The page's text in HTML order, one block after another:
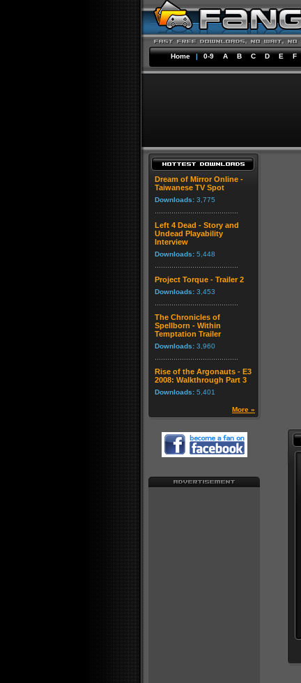
Home | 0-9 A B C D E F
Dream of Mirror Online -
Taiwanese TV Spot
Downloads: 3,775
Left 4 Dead - Story and
Undead Playability
Interview
Downloads: 5,448
Project Torque - Trailer 2
Downloads: 3,453
The Chronicles of
Spellborn - Within
Temptation Trailer
Downloads: 3,960
Rise of the Argonauts - E3
2008: Walkthrough Part 3
Downloads: 5,401
More »